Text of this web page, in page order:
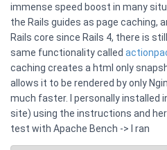
immense speed boost in many
the Rails guides as page caching,
Rails core since Rails 4, there is
same functionality called
caching creates a html only
allows it to be rendered by only
much faster. I personally installed
site) using the instructions and
test with Apache Bench -> I ran